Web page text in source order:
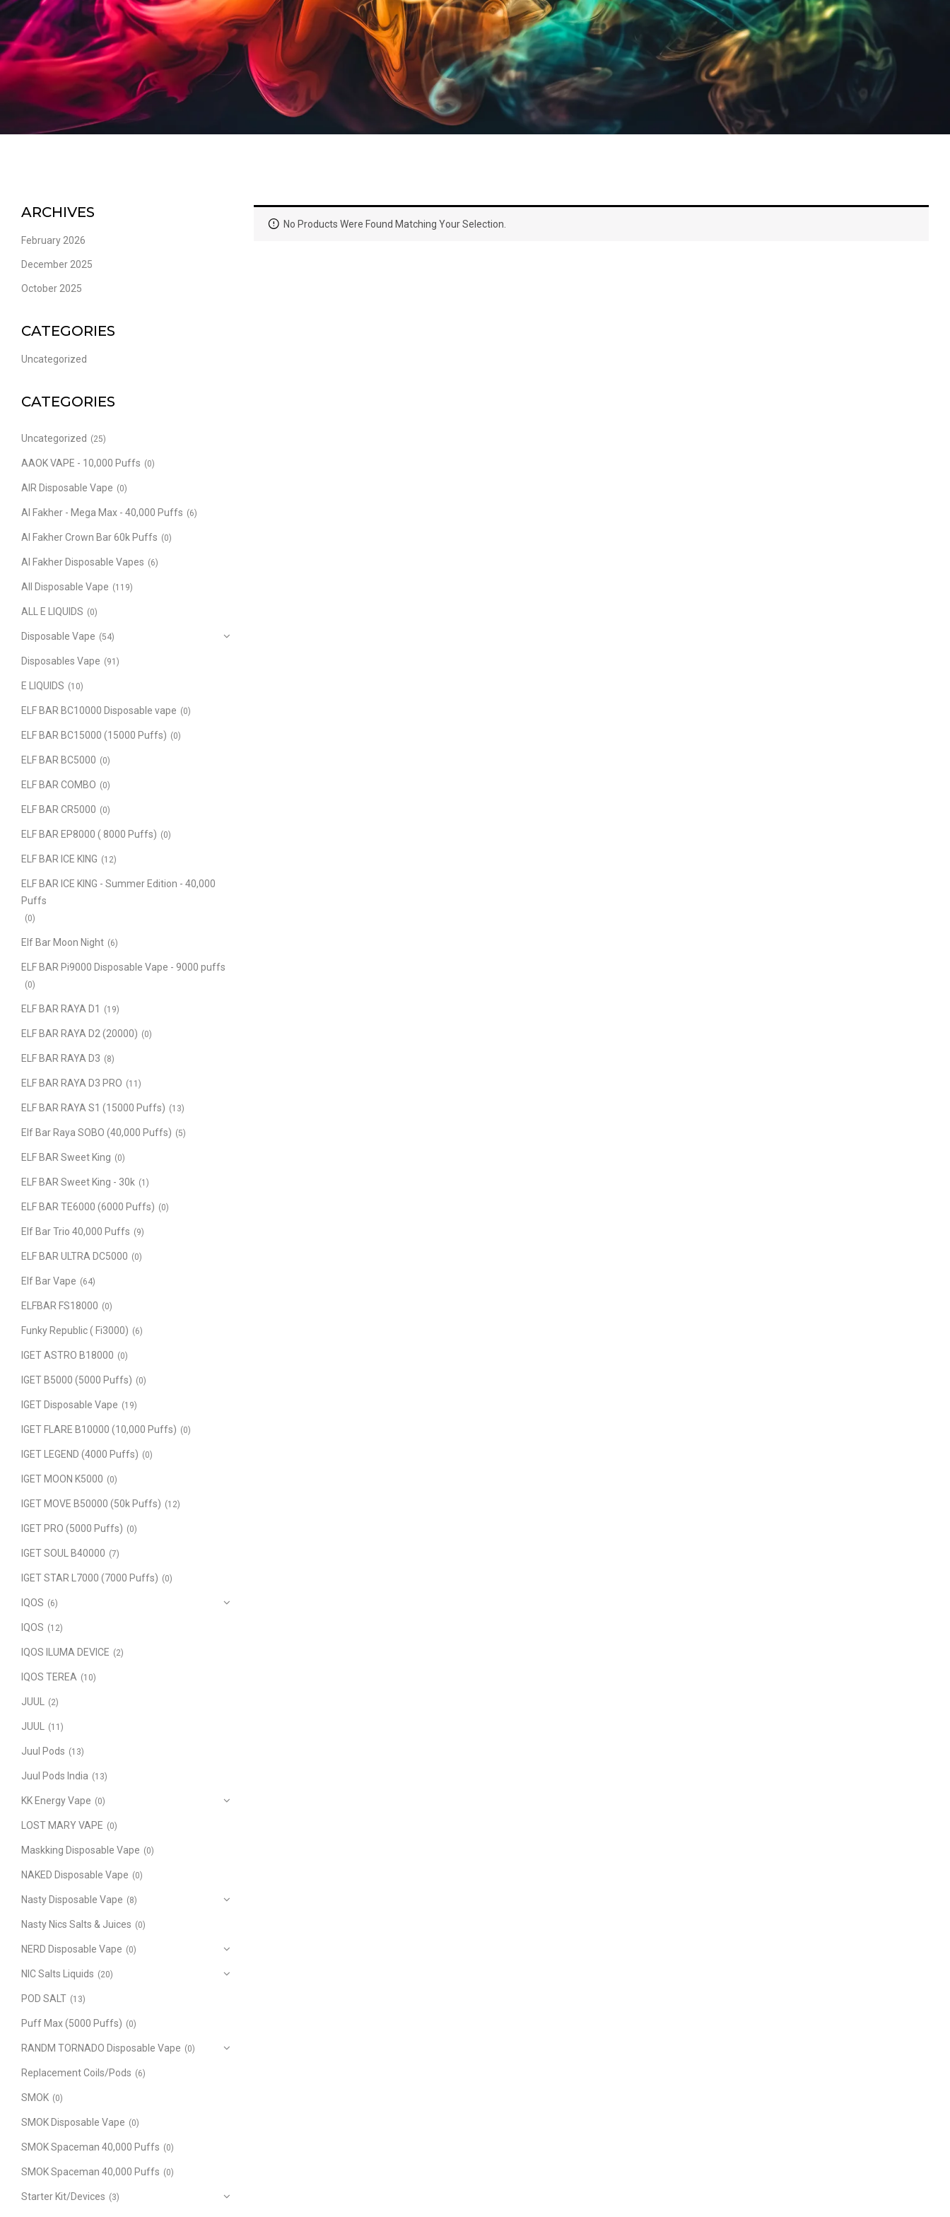
ARCHIVES
February 2026
December 2025
October 2025
CATEGORIES
Uncategorized
CATEGORIES
Uncategorized (25)
AAOK VAPE - 10,000 Puffs (0)
AIR Disposable Vape (0)
Al Fakher - Mega Max - 40,000 Puffs (6)
Al Fakher Crown Bar 60k Puffs (0)
Al Fakher Disposable Vapes (6)
All Disposable Vape (119)
ALL E LIQUIDS (0)
Disposable Vape (54)
Disposables Vape (91)
E LIQUIDS (10)
ELF BAR BC10000 Disposable vape (0)
ELF BAR BC15000 (15000 Puffs) (0)
ELF BAR BC5000 (0)
ELF BAR COMBO (0)
ELF BAR CR5000 (0)
ELF BAR EP8000 ( 8000 Puffs) (0)
ELF BAR ICE KING (12)
ELF BAR ICE KING - Summer Edition - 40,000
Puffs
(0)
Elf Bar Moon Night (6)
ELF BAR Pi9000 Disposable Vape - 9000 puffs
(0)
ELF BAR RAYA D1 (19)
ELF BAR RAYA D2 (20000) (0)
ELF BAR RAYA D3 (8)
ELF BAR RAYA D3 PRO (11)
ELF BAR RAYA S1 (15000 Puffs) (13)
Elf Bar Raya SOBO (40,000 Puffs) (5)
ELF BAR Sweet King (0)
ELF BAR Sweet King - 30k (1)
ELF BAR TE6000 (6000 Puffs) (0)
Elf Bar Trio 40,000 Puffs (9)
ELF BAR ULTRA DC5000 (0)
Elf Bar Vape (64)
ELFBAR FS18000 (0)
Funky Republic ( Fi3000) (6)
IGET ASTRO B18000 (0)
IGET B5000 (5000 Puffs) (0)
IGET Disposable Vape (19)
IGET FLARE B10000 (10,000 Puffs) (0)
IGET LEGEND (4000 Puffs) (0)
IGET MOON K5000 (0)
IGET MOVE B50000 (50k Puffs) (12)
IGET PRO (5000 Puffs) (0)
IGET SOUL B40000 (7)
IGET STAR L7000 (7000 Puffs) (0)
IQOS (6)
IQOS (12)
IQOS ILUMA DEVICE (2)
IQOS TEREA (10)
JUUL (2)
JUUL (11)
Juul Pods (13)
Juul Pods India (13)
KK Energy Vape (0)
LOST MARY VAPE (0)
Maskking Disposable Vape (0)
NAKED Disposable Vape (0)
Nasty Disposable Vape (8)
Nasty Nics Salts & Juices (0)
NERD Disposable Vape (0)
NIC Salts Liquids (20)
POD SALT (13)
Puff Max (5000 Puffs) (0)
RANDM TORNADO Disposable Vape (0)
Replacement Coils/Pods (6)
SMOK (0)
SMOK Disposable Vape (0)
SMOK Spaceman 40,000 Puffs (0)
SMOK Spaceman 40,000 Puffs (0)
Starter Kit/Devices (3)
No Products Were Found Matching Your Selection.